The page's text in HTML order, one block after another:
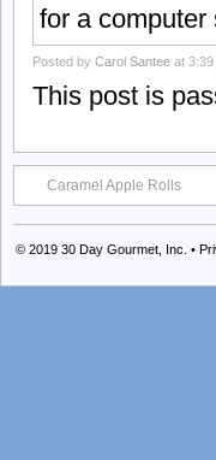
for a computer
Posted by Carol Santee at 3:39
This post is
Caramel Apple Rolls
© 2019 30 Day Gourmet, Inc. •